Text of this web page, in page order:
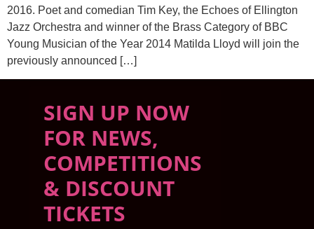
2016. Poet and comedian Tim Key, the Echoes of Ellington
Jazz Orchestra and winner of the Brass Category of BBC
Young Musician of the Year 2014 Matilda Lloyd will join the
previously announced […]
SIGN UP NOW
FOR NEWS,
COMPETITIONS
& DISCOUNT
TICKETS